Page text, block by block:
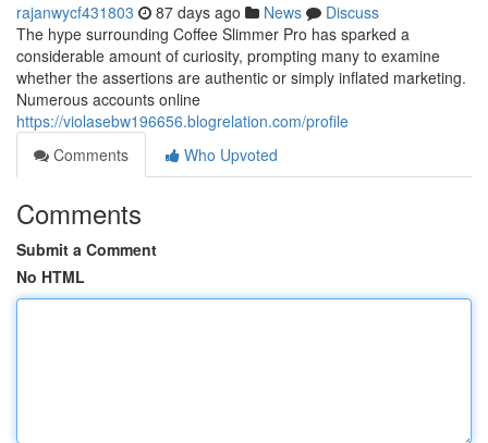
rajanwycf431803 87 days ago News
Discuss
The hype surrounding Coffee Slimmer Pro has sparked a
considerable amount of curiosity, prompting many to examine
whether the assertions are authentic or simply inflated marketing.
Numerous accounts online
https://violasebw196656.blogrelation.com/profile
Comments
Who Upvoted
Comments
Submit a Comment
No HTML